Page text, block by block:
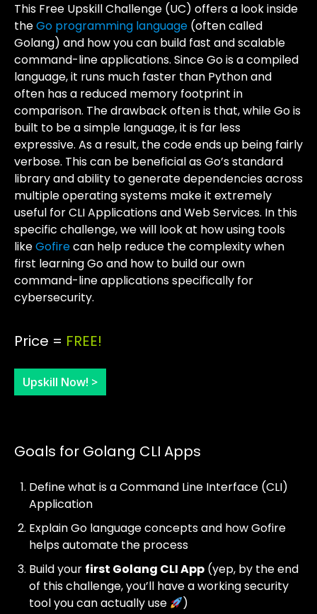
This Free Upskill Challenge (UC) offers a look inside
theGo programming language (often called
Golang) and how you can build fast and scalable
command-line applications. Since Go is a compiled
language, it runs much faster than Python and
often has a reduced memory footprint in
comparison. The drawback often is that, while Go is
built to be a simple language, it is far less
expressive. As a result, the code ends up being fairly
verbose. This can be beneficial as Go’s standard
library and ability to generate dependencies across
multiple operating systems make it extremely
useful for CLI Applications and Web Services. In this
specific challenge, we will look at how using tools
likeGofirecan help reduce the complexity when
first learning Go and how to build our own
command-line applications specifically for
cybersecurity.
Price = FREE!
Upskill Now! >
Goals for Golang CLI Apps
Define what is a Command Line Interface (CLI)
Application
Explain Go language concepts and how Gofire
helps automate the process
Build your first Golang CLI App (yep, by the end
of this challenge, you’ll have a working security
tool you can actually use
)